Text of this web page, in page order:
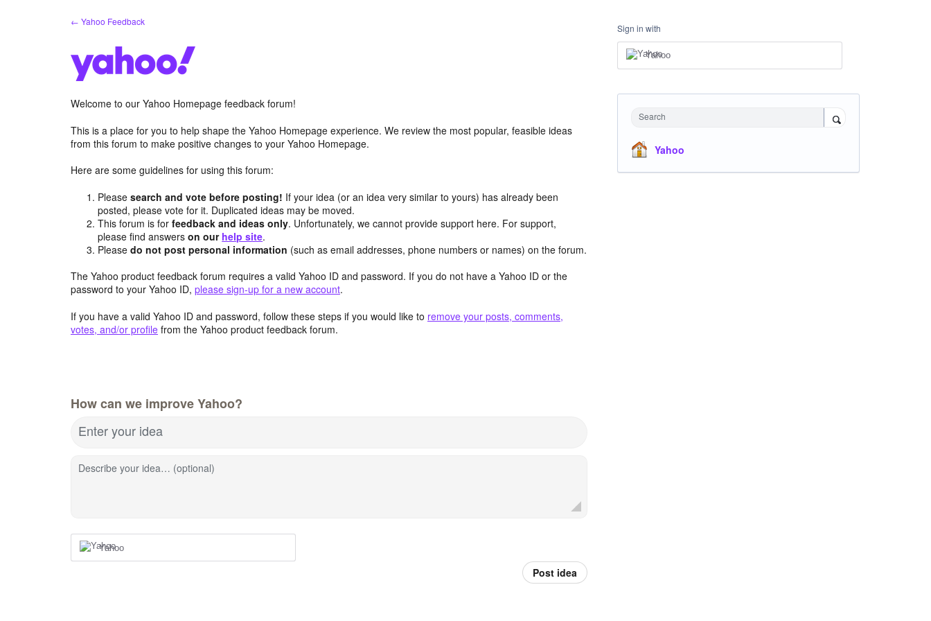
← Yahoo Feedback
Welcome to our Yahoo Homepage feedback forum!
This is a place for you to help shape the Yahoo Homepage experience. We review the most popular, feasible ideas
from this forum to make positive changes to your Yahoo Homepage.
Here are some guidelines for using this forum:
Pleasesearch and vote before posting! If your idea (or an idea very similar to yours) has already been
posted, please vote for it. Duplicated ideas may be moved.
This forum is forfeedback and ideas only. Unfortunately, we cannot provide support here. For support,
please find answerson our help site.
Pleasedo not post personal information (such as email addresses, phone numbers or names) on the forum.
The Yahoo product feedback forum requires a valid Yahoo ID and password. If you do not have a Yahoo ID or the
password to your Yahoo ID, please sign-up for a new account.
If you have a valid Yahoo ID and password, follow these steps if you would like to remove your posts, comments,
votes, and/or profile from the Yahoo product feedback forum.
How can we improve Yahoo?
Enter your idea
Describe your idea… (optional)
Yahoo
Post idea
Sign in with
Yahoo
Search
Yahoo